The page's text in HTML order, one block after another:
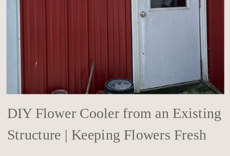
DIY Flower Cooler from an Existing
Structure | Keeping Flowers Fresh